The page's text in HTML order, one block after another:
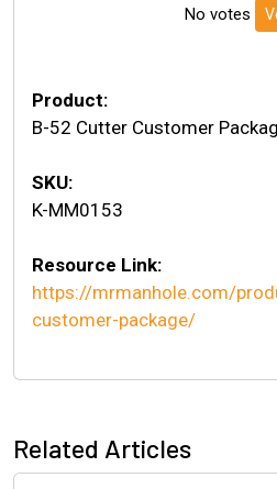
No votes
Product:
B-52 Cutter Customer
SKU:
K-MM0153
Resource Link:
https://mrmanhole.com/
customer-package/
Related Articles